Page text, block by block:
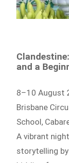
and a
8–10 August
Brisbane
School,
A vibrant
storytelling